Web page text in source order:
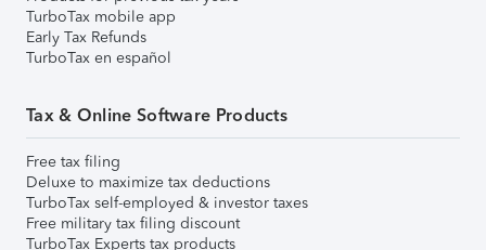
TurboTax mobile app
Early Tax Refunds
TurboTax en español
Tax & Online Software Products
Free tax filing
Deluxe to maximize tax deductions
TurboTax self-employed & investor taxes
Free military tax filing discount
TurboTax Experts tax products